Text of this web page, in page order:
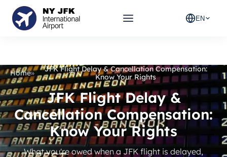
EN
Home»
JFK Flight Delay & Cancellation Compensation:
Know Your Rights
JFK Flight Delay &
Cancellation Compensation:
Know Your Rights
What you're owed when a JFK flight is delayed,